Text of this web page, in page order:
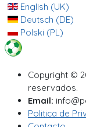
English (UK)
Deutsch (DE)
Polski (PL)
Copyright ©
reservados.
Email:
Politica de